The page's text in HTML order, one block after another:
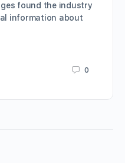
found the industry
information about
0